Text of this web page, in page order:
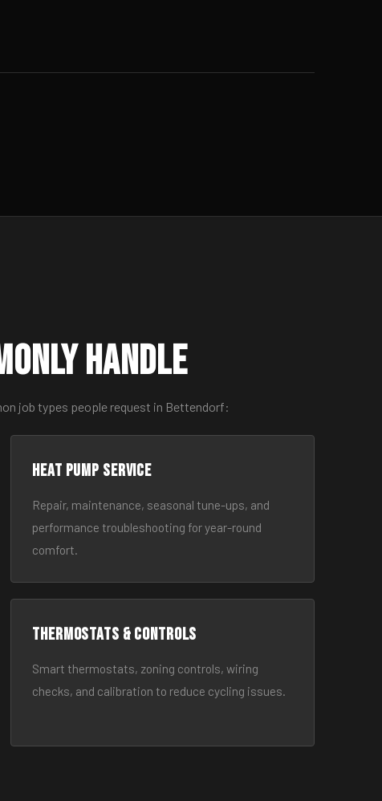
Handle
job types people request in Bettendorf:
Heat Pump Service
Repair, maintenance, seasonal tune-ups, and
performance troubleshooting for year-round
comfort.
Thermostats & Controls
Smart thermostats, zoning controls, wiring
checks, and calibration to reduce cycling issues.